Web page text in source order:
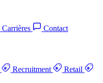
Carrières Contact
Recruitment
Retail